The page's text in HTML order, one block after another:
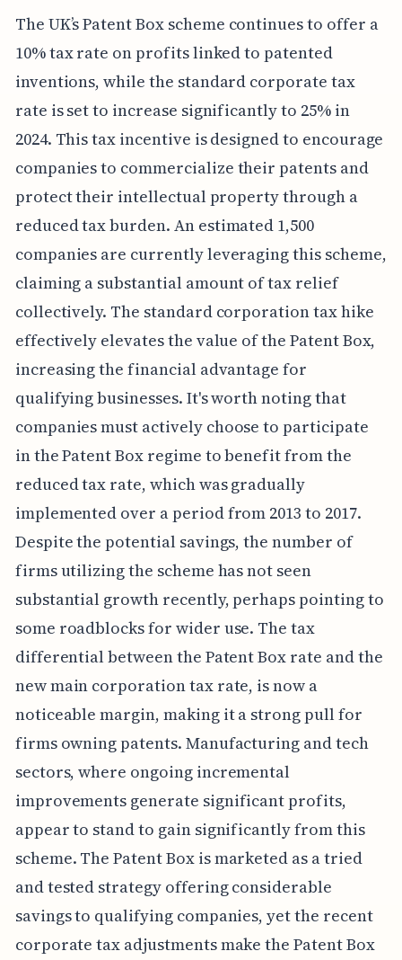
The UK’s Patent Box scheme continues to offer a
10% tax rate on profits linked to patented
inventions, while the standard corporate tax
rate is set to increase significantly to 25% in
2024. This tax incentive is designed to encourage
companies to commercialize their patents and
protect their intellectual property through a
reduced tax burden. An estimated 1,500
companies are currently leveraging this scheme,
claiming a substantial amount of tax relief
collectively. The standard corporation tax hike
effectively elevates the value of the Patent Box,
increasing the financial advantage for
qualifying businesses. It's worth noting that
companies must actively choose to participate
in the Patent Box regime to benefit from the
reduced tax rate, which was gradually
implemented over a period from 2013 to 2017.
Despite the potential savings, the number of
firms utilizing the scheme has not seen
substantial growth recently, perhaps pointing to
some roadblocks for wider use. The tax
differential between the Patent Box rate and the
new main corporation tax rate, is now a
noticeable margin, making it a strong pull for
firms owning patents. Manufacturing and tech
sectors, where ongoing incremental
improvements generate significant profits,
appear to stand to gain significantly from this
scheme. The Patent Box is marketed as a tried
and tested strategy offering considerable
savings to qualifying companies, yet the recent
corporate tax adjustments make the Patent Box